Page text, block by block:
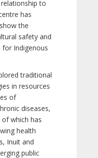
to
has
the
safety and
Indigenous
traditional
in resources
of
diseases,
which has
health
Inuit and
public